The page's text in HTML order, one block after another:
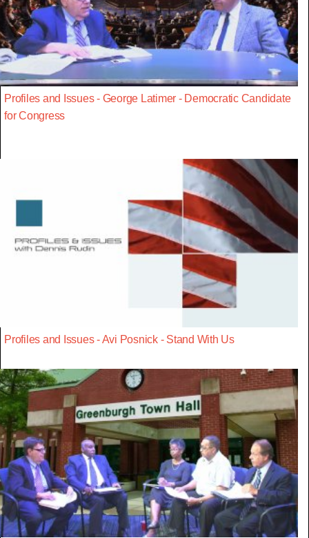
Profiles and Issues - George Latimer - Democratic Candidate
for Congress
Profiles and Issues - Avi Posnick - Stand With Us